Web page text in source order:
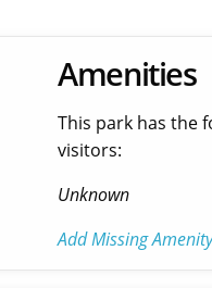
Amenities
This park has the
visitors:
Unknown
Add Missing